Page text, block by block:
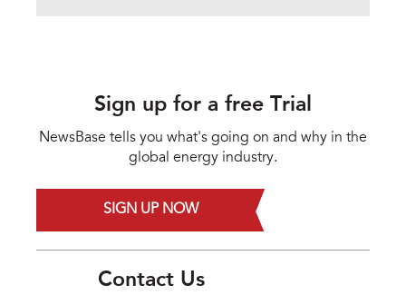
Sign up for a free Trial
NewsBase tells you what's going on and why in the
global energy industry.
SIGN UP NOW
Contact Us